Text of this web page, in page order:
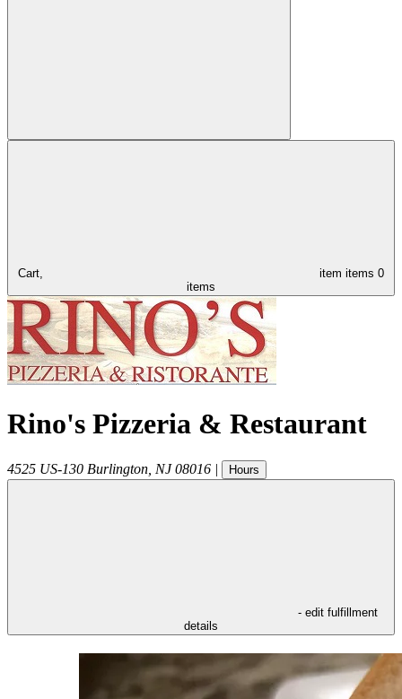
Cart, item items 0
items
Rino's Pizzeria & Restaurant
4525 US-130 Burlington NJ 08016 | Hours
- edit fulfillment
details